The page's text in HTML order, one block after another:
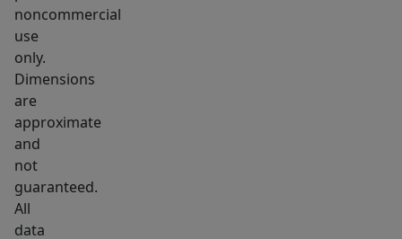
first-
floor
office
with
French
doors
and
a
full
bathroom
noncommercial
use
only.
Dimensions
are
approximate
and
not
guaranteed.
All
data